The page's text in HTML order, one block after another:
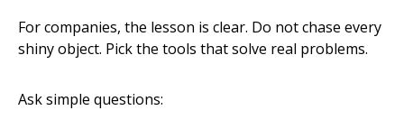
For companies, the lesson is clear. Do not chase every
shiny object. Pick the tools that solve real problems.
Ask simple questions: